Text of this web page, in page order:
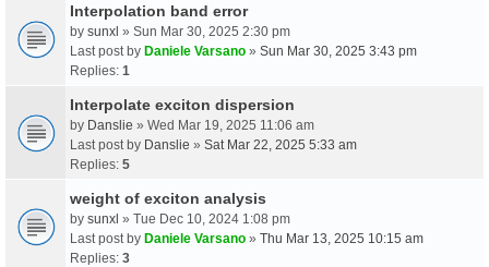
Interpolation band error
by sunxl » Sun Mar 30, 2025 2:30 pm
Last post by Daniele Varsano » Sun Mar 30, 2025 3:43 pm
Replies: 1
Interpolate exciton dispersion
by Danslie » Wed Mar 19, 2025 11:06 am
Last post by Danslie » Sat Mar 22, 2025 5:33 am
Replies: 5
weight of exciton analysis
by sunxl » Tue Dec 10, 2024 1:08 pm
Last post by Daniele Varsano » Thu Mar 13, 2025 10:15 am
Replies: 3